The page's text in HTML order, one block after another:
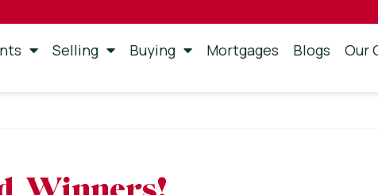
Selling Buying Mortgages Blogs Our